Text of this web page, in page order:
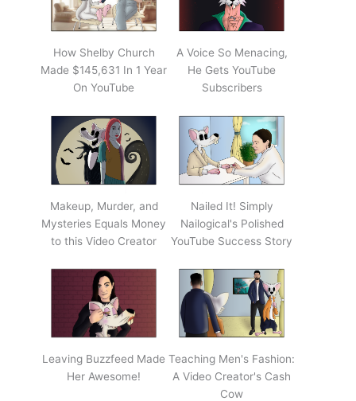
How Shelby Church
Made $145,631 In 1 Year
On YouTube
A Voice So Menacing,
He Gets YouTube
Subscribers
Makeup, Murder, and
Mysteries Equals Money
to this Video Creator
Nailed It! Simply
Nailogical's Polished
YouTube Success Story
Leaving Buzzfeed Made
Her Awesome!
Teaching Men's Fashion:
A Video Creator's Cash
Cow